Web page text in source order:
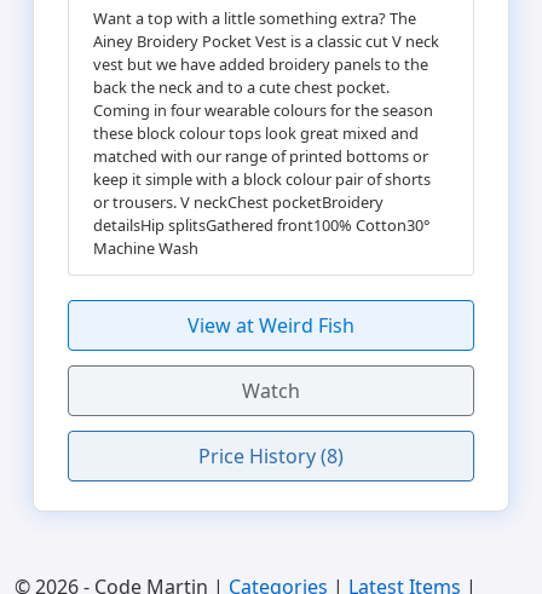
Want a top with a little something extra? The
Ainey Broidery Pocket Vest is a classic cut V neck
vest but we have added broidery panels to the
back the neck and to a cute chest pocket.
Coming in four wearable colours for the season
these block colour tops look great mixed and
matched with our range of printed bottoms or
keep it simple with a block colour pair of shorts
or trousers. V neckChest pocketBroidery
detailsHip splitsGathered front100% Cotton30°
Machine Wash
View at Weird Fish
Watch
Price History (8)
© 2026 - Code Martin | Categories | Latest Items |